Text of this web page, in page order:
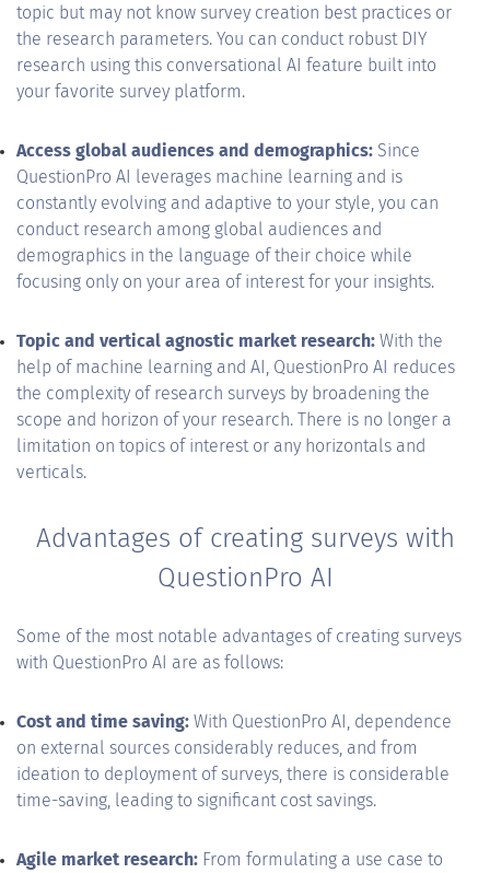
topic but may not know survey creation best practices or
the research parameters. You can conduct robust DIY
research using this conversational AI feature built into
your favorite survey platform.
Access global audiences and demographics: Since
QuestionPro AI leverages machine learning and is
constantly evolving and adaptive to your style, you can
conduct research among global audiences and
demographics in the language of their choice while
focusing only on your area of interest for your insights.
Topic and vertical agnostic market research: With the
help of machine learning and AI, QuestionPro AI reduces
the complexity of research surveys by broadening the
scope and horizon of your research. There is no longer a
limitation on topics of interest or any horizontals and
verticals.
Advantages of creating surveys with
QuestionPro AI
Some of the most notable advantages of creating surveys
with QuestionPro AI are as follows:
Cost and time saving: With QuestionPro AI, dependence
on external sources considerably reduces, and from
ideation to deployment of surveys, there is considerable
time-saving, leading to significant cost savings.
Agile market research: From formulating a use case to